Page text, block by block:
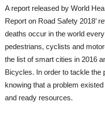
A report released by World
Report on Road Safety 2018’
deaths occur in the world
pedestrians, cyclists and
the list of smart cities in 2016
Bicycles. In order to tackle the
knowing that a problem
and ready resources.